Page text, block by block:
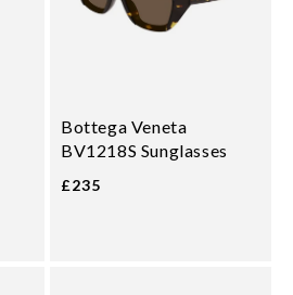
Bottega Veneta
BV1218S Sunglasses
£235